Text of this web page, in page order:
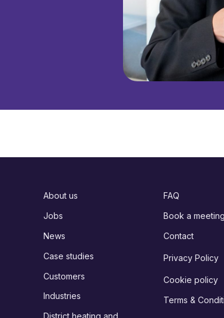
About us
Jobs
News
Case studies
Customers
Industries
District heating and
FAQ
Book a meeting
Contact
Privacy Policy
Cookie policy
Terms &